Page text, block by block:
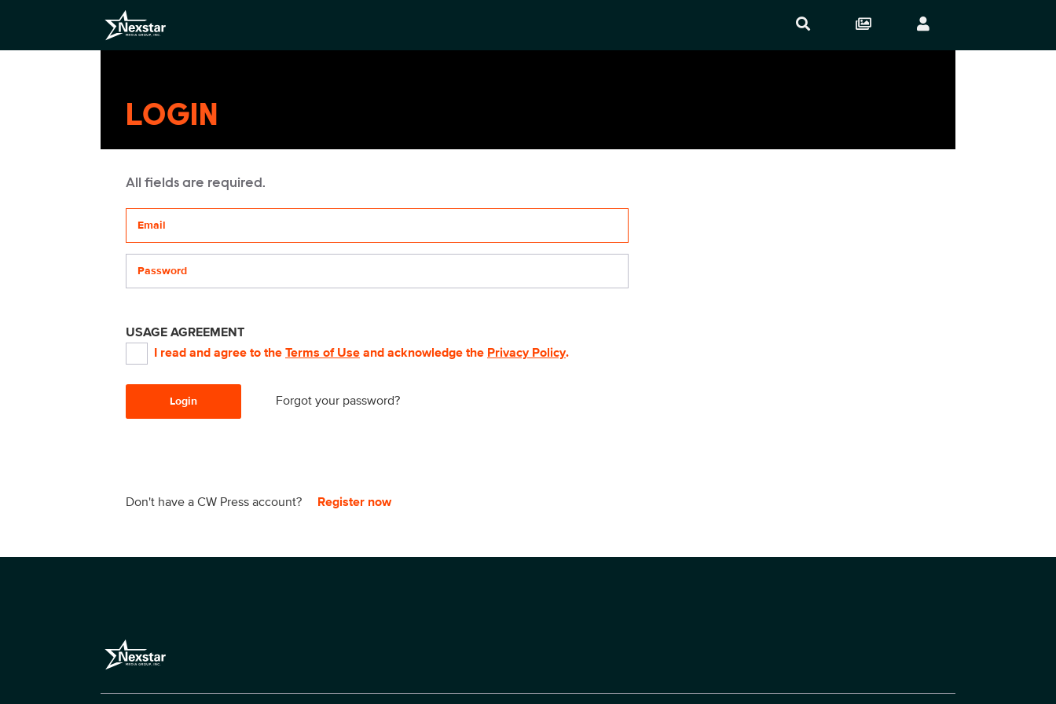
LOGIN
All fields are required.
USAGE AGREEMENT
I read and agree to the Terms of Use and acknowledge the Privacy Policy.
Login Forgot your password?
Don't have a CW Press account? Register now